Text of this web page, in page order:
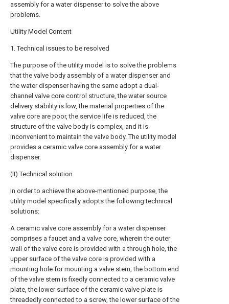
assembly for a water dispenser to solve the above
problems.
Utility Model Content
1. Technical issues to be resolved
The purpose of the utility model is to solve the problems
that the valve body assembly of a water dispenser and
the water dispenser having the same adopt a dual-
channel valve core control structure, the water source
delivery stability is low, the material properties of the
valve core are poor, the service life is reduced, the
structure of the valve body is complex, and it is
inconvenient to maintain the valve body. The utility model
provides a ceramic valve core assembly for a water
dispenser.
(II) Technical solution
In order to achieve the above-mentioned purpose, the
utility model specifically adopts the following technical
solutions:
A ceramic valve core assembly for a water dispenser
comprises a faucet and a valve core, wherein the outer
wall of the valve core is provided with a through hole, the
upper surface of the valve core is provided with a
mounting hole for mounting a valve stem, the bottom end
of the valve stem is fixedly connected to a ceramic valve
plate, the lower surface of the ceramic valve plate is
threadedly connected to a screw, the lower surface of the